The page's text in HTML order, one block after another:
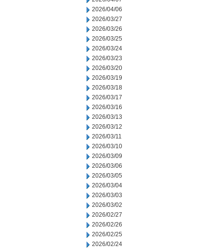
2026/04/06
2026/03/27
2026/03/26
2026/03/25
2026/03/24
2026/03/23
2026/03/20
2026/03/19
2026/03/18
2026/03/17
2026/03/16
2026/03/13
2026/03/12
2026/03/11
2026/03/10
2026/03/09
2026/03/06
2026/03/05
2026/03/04
2026/03/03
2026/03/02
2026/02/27
2026/02/26
2026/02/25
2026/02/24